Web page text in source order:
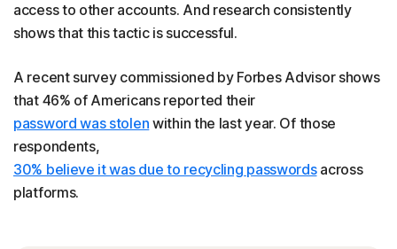
access to other accounts. And research consistently
shows that this tactic is successful.
A recent survey commissioned by Forbes Advisor shows
that 46% of Americans reported their
password was stolen within the last year. Of those
respondents,
30% believe it was due to recycling passwordsacross
platforms.